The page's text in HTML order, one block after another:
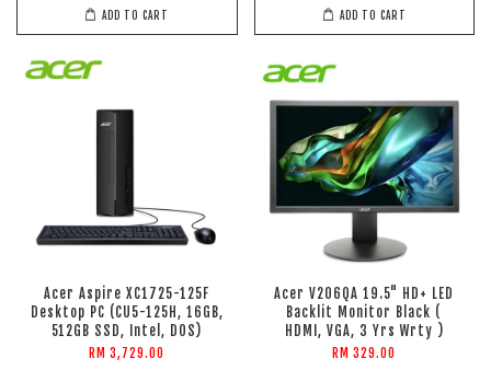
ADD TO CART ADD TO CART
Acer Aspire XC1725-125F
Desktop PC (CU5-125H, 16GB,
512GB SSD, Intel, DOS)
RM 3,729.00
Acer V206QA 19.5" HD+ LED
Backlit Monitor Black (
HDMI, VGA, 3 Yrs Wrty )
RM 329.00